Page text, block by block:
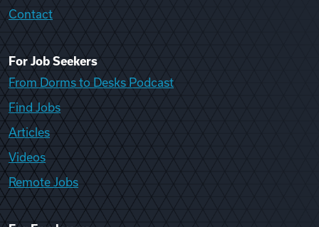
Contact
For Job Seekers
From Dorms to Desks Podcast
Find Jobs
Articles
Videos
Remote Jobs